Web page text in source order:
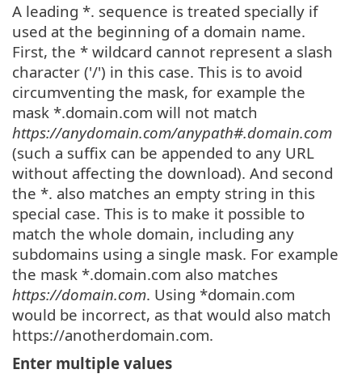
A leading *. sequence is treated specially if
used at the beginning of a domain name.
First, the * wildcard cannot represent a slash
character ('/') in this case. This is to avoid
circumventing the mask, for example the
mask *.domain.com will not match
https://anydomain.com/anypath#.domain.com
(such a suffix can be appended to any URL
without affecting the download). And second
the *. also matches an empty string in this
special case. This is to make it possible to
match the whole domain, including any
subdomains using a single mask. For example
the mask *.domain.com also matches
https://domain.com. Using *domain.com
would be incorrect, as that would also match
https://anotherdomain.com.
Enter multiple values